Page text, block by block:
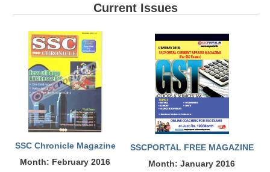
SSC CGL Tier-2 Notes
Scientific Assistant(IMD) PDF Notes
SSC Junior Engineer Notes
EBOOKS
FREE Current Affairs
SSC CGL PDF Ebooks
SSC CHSL PDF Ebooks
Current Issues
SSC Chronicle Magazine
Month: February 2016
SSCPORTAL FREE MAGAZINE
Month: January 2016